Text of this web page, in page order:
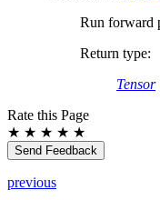
Run forward
Return type:
Tensor
Rate this Page
★ ★ ★ ★ ★
Send Feedback
previous